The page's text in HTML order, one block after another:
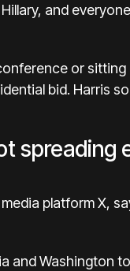
and
or
bid. Harris
spreading
platform X,
and Washington